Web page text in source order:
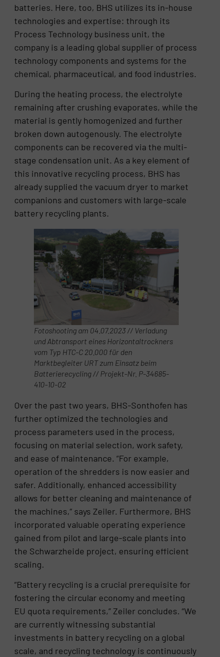
batteries. Here, too, BHS utilizes its in-house
technologies and expertise: through its
Process Technology business unit, the
company is a leading global supplier of process
technology components and systems for the
chemical, pharmaceutical, and food industries.
During the heating process, the electrolyte
remaining after crushing evaporates, while the
material is gently homogenized and further
broken down autogenously. The electrolyte
components can be recovered via the multi-
stage condensation unit. As a key element of
this innovative recycling process, BHS has
already supplied the vacuum dryer to market
companions and customers with large-scale
battery recycling plants.
Fotoshooting am 04.07.2023 // Verladung
und Abtransport eines Horizontaltrockners
vom Typ HTC-C 20.000 für den
Marktbegleiter URT zum Einsatz beim
Batterierecycling // Projekt-Nr. P-34685-
410-10-02
Over the past two years, BHS-Sonthofen has
further optimized the technologies and
process parameters used in the process,
focusing on material selection, work safety,
and ease of maintenance. “For example,
operation of the shredders is now easier and
safer. Additionally, enhanced accessibility
allows for better cleaning and maintenance of
the machines,” says Zeiler. Furthermore, BHS
incorporated valuable operating experience
gained from pilot and large-scale plants into
the Schwarzheide project, ensuring efficient
scaling.
“Battery recycling is a crucial prerequisite for
fostering the circular economy and meeting
EU quota requirements,” Zeiler concludes. “We
are currently witnessing substantial
investments in battery recycling on a global
scale, and recycling technology is continuously